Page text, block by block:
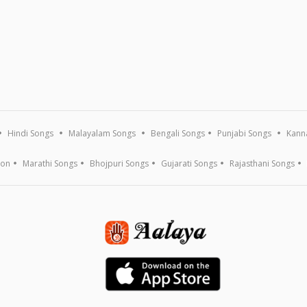
Hindi Songs Malayalam Songs Bengali Songs Punjabi Songs
Marathi Songs Bhojpuri Songs Gujarati Songs Rajasthani Songs